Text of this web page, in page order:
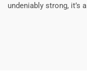
undeniably strong, it’s